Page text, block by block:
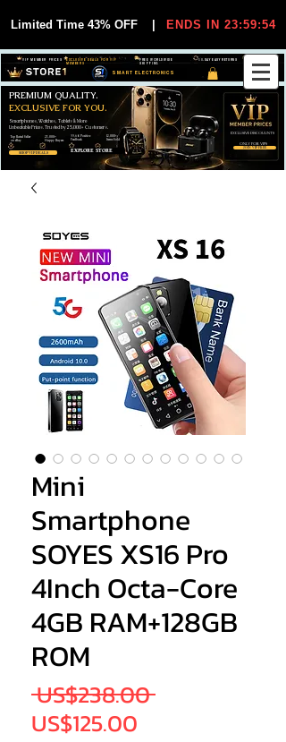
Limited Time 43% OFF ENDS IN 23:59:53
SMART ELECTRONICS
30-DAY EASY RETURNS
FREE WORLDWIDE
SHIPPING
EXCLUSIVE DEALS FOR VIP
MEMBERS
VIP MEMBER PRICES
SHOP VIP DEALS
JOIN VIP FREE
Smartphones, Watches, Tablets & More
Unbeatable Prices. Trusted by 25,000+ Customers.
PREMIUM QUALITY.
EXCLUSIVE FOR YOU.
EXCLUSIVE DISCOUUNTS
ONLY FOR VIPS
EXPLORE STORE
99,6% Positive
Feedback
25,000+
Happy Buyers
12,000+
Items Sold
Top Rated Seller
on eBay
Mini
Smartphone
SOYES XS16 Pro
4Inch Octa-Core
4GB RAM+128GB
ROM
US$238.00 Regular
US$125.00